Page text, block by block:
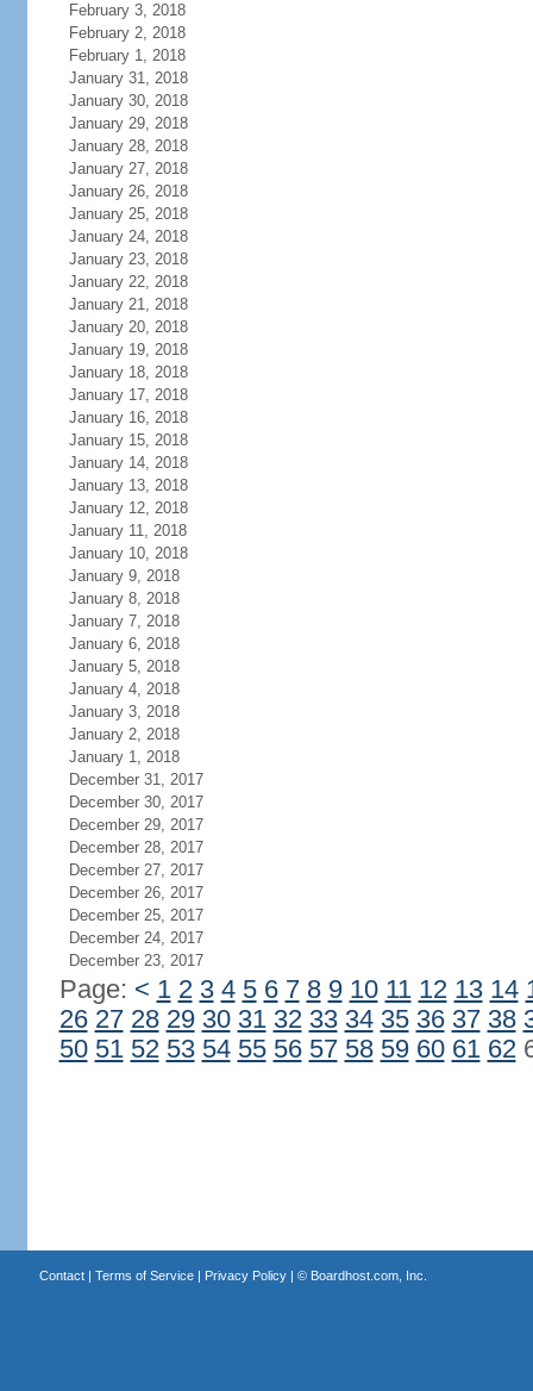
February 3, 2018
February 2, 2018
February 1, 2018
January 31, 2018
January 30, 2018
January 29, 2018
January 28, 2018
January 27, 2018
January 26, 2018
January 25, 2018
January 24, 2018
January 23, 2018
January 22, 2018
January 21, 2018
January 20, 2018
January 19, 2018
January 18, 2018
January 17, 2018
January 16, 2018
January 15, 2018
January 14, 2018
January 13, 2018
January 12, 2018
January 11, 2018
January 10, 2018
January 9, 2018
January 8, 2018
January 7, 2018
January 6, 2018
January 5, 2018
January 4, 2018
January 3, 2018
January 2, 2018
January 1, 2018
December 31, 2017
December 30, 2017
December 29, 2017
December 28, 2017
December 27, 2017
December 26, 2017
December 25, 2017
December 24, 2017
December 23, 2017
Page: < 1 2 3 4 5 6 7 8 9 10 11 12 13 14
26 27 28 29 30 31 32 33 34 35 36 37 38
50 51 52 53 54 55 56 57 58 59 60 61 62
Contact| Terms of Service| Privacy Policy| © Boardhost.com, Inc.